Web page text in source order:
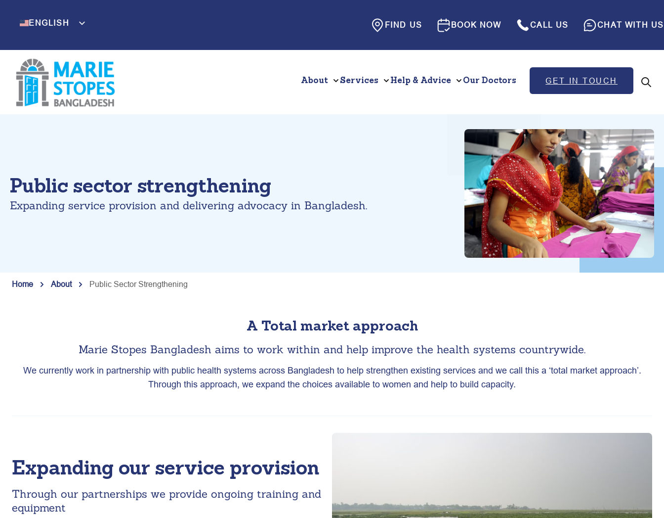
ENGLISH FIND US BOOK NOW CALL US CHAT WITH US
About Services Help & Advice Our Doctors GET IN TOUCH
Public sector strengthening
Expanding service provision and delivering advocacy in Bangladesh.
Home About Public Sector Strengthening
A Total market approach
Marie Stopes Bangladesh aims to work within and help improve the health systems countrywide.
We currently work in partnership with public health systems across Bangladesh to help strengthen existing services and we call this a ‘total market approach’.
Through this approach, we expand the choices available to women and help to build capacity.
Expanding our service provision
Through our partnerships we provide ongoing training and
equipment